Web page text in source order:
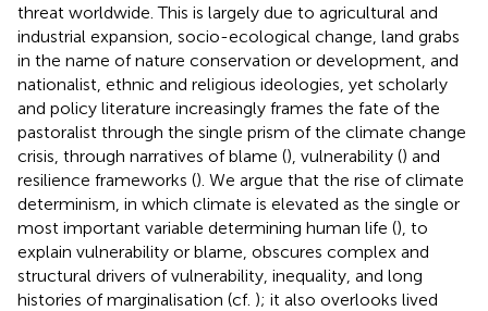
threat worldwide. This is largely due to agricultural and
industrial expansion, socio-ecological change, land grabs
in the name of nature conservation or development, and
nationalist, ethnic and religious ideologies, yet scholarly
and policy literature increasingly frames the fate of the
pastoralist through the single prism of the climate change
crisis, through narratives of blame (), vulnerability () and
resilience frameworks (). We argue that the rise of climate
determinism, in which climate is elevated as the single or
most important variable determining human life (), to
explain vulnerability or blame, obscures complex and
structural drivers of vulnerability, inequality, and long
histories of marginalisation (cf. ); it also overlooks lived